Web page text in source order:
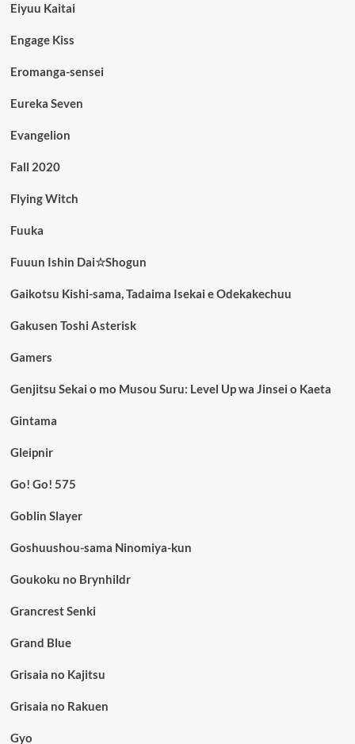
Eiyuu Kaitai
Engage Kiss
Eromanga-sensei
Eureka Seven
Evangelion
Fall 2020
Flying Witch
Fuuka
Fuuun Ishin Dai☆Shogun
Gaikotsu Kishi-sama, Tadaima Isekai e Odekakechuu
Gakusen Toshi Asterisk
Gamers
Genjitsu Sekai o mo Musou Suru: Level Up wa Jinsei o Kaeta
Gintama
Gleipnir
Go! Go! 575
Goblin Slayer
Goshuushou-sama Ninomiya-kun
Goukoku no Brynhildr
Grancrest Senki
Grand Blue
Grisaia no Kajitsu
Grisaia no Rakuen
Gyo